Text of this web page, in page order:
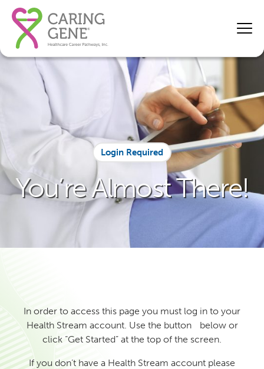
Login Required
You’re Almost There!
In order to access this page you must log in to your
Health Stream account. Use the button below or
click “Get Started” at the top of the screen.
If you don’t have a Health Stream account please